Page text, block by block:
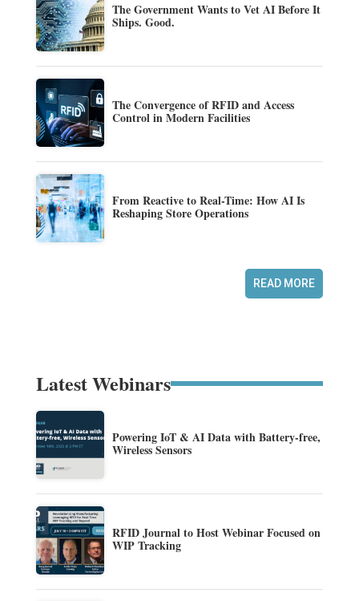
The Government Wants to Vet AI Before It
Ships. Good.
The Convergence of RFID and Access
Control in Modern Facilities
From Reactive to Real-Time: How AI Is
Reshaping Store Operations
READ MORE
Latest Webinars
Powering IoT & AI Data with Battery-free,
Wireless Sensors
RFID Journal to Host Webinar Focused on
WIP Tracking